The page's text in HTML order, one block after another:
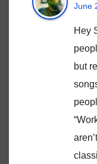
June
Hey
but